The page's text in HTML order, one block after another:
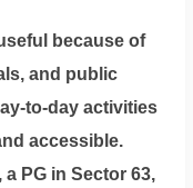
because of
and public
to-day activities
accessible.
PG in Sector 63,